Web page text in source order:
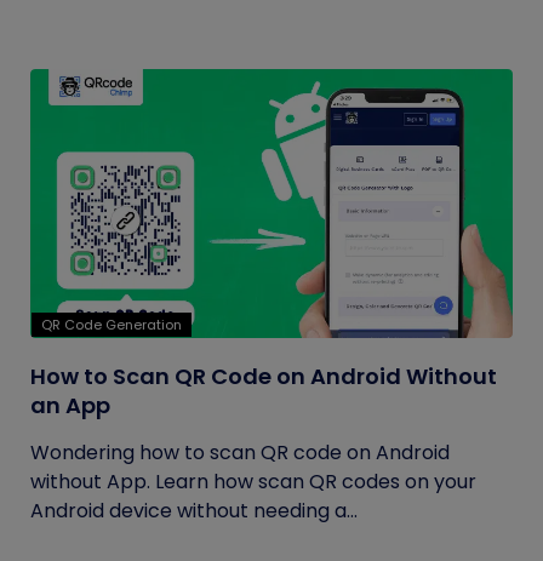
QR Code Generation
How to Scan QR Code on Android Without
an App
Wondering how to scan QR code on Android
without App. Learn how scan QR codes on your
Android device without needing a...